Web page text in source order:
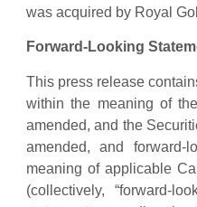
was acquired by Royal
Forward-Looking
This press release
within the meaning of
amended, and the
amended, and forward-
meaning of applicable
(collectively, “forward-